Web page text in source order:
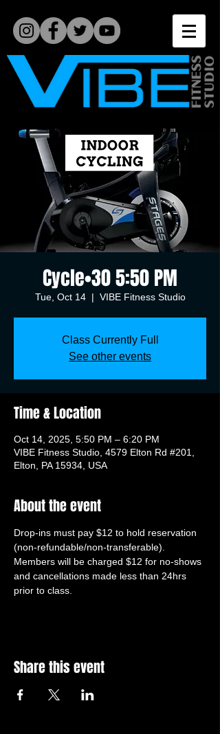
Cycle•30 5:50 PM
Tue, Oct 14
  |
VIBE Fitness Studio
Class Currently Full
See other events
Time & Location
Oct 14, 2025, 5:50 PM – 6:20 PM
VIBE Fitness Studio, 4579 Elton Rd #201,
Elton, PA 15934, USA
About the event
Drop-ins must pay $12 to hold reservation
(non-refundable/non-transferable).
Members will be charged $12 for no-shows
and cancellations made less than 24hrs
prior to class.
Share this event